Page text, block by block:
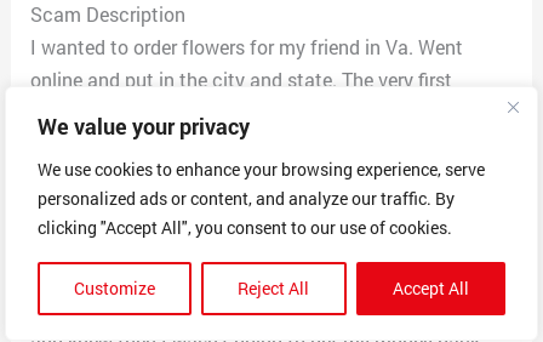
We value your privacy
We use cookies to enhance your browsing experience, serve
personalized ads or content, and analyze our traffic. By
clicking "Accept All", you consent to our use of cookies.
Customize Reject All Accept All
Scam Description
I wanted to order flowers for my friend in Va. Went
online and put in the city and state. The very first
company listed was “Patricia’s Petals” as the #1 florist
business in the area. Phone # 844-292-2244. I called
and gave them my order using a credit card. Got a
confirmation by email then a couple of hours later my
phone rang and it was the same company saying my
order could not be processed as their inventory
shipment was being held up. I asked many questions